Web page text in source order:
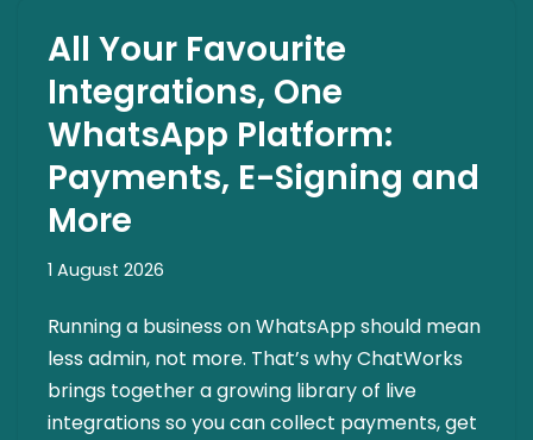
All Your Favourite
Integrations, One
WhatsApp Platform:
Payments, E-Signing and
More
1 August 2026
Running a business on WhatsApp should mean
less admin, not more. That’s why ChatWorks
brings together a growing library of live
integrations so you can collect payments, get